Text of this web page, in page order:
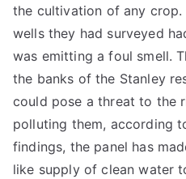
the cultivation of any crop.
wells they had surveyed
was emitting a foul smell.
the banks of the Stanley
could pose a threat to the
polluting them, according
findings, the panel has
like supply of clean water